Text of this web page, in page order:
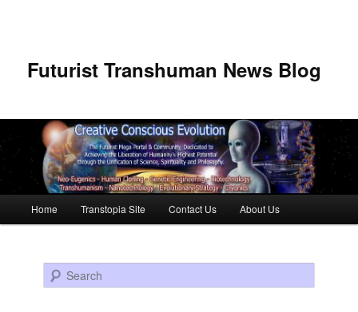
Futurist Transhuman News Blog
Skip to primary content
Skip to secondary content
Home Transtopia Site Contact Us About Us
Search